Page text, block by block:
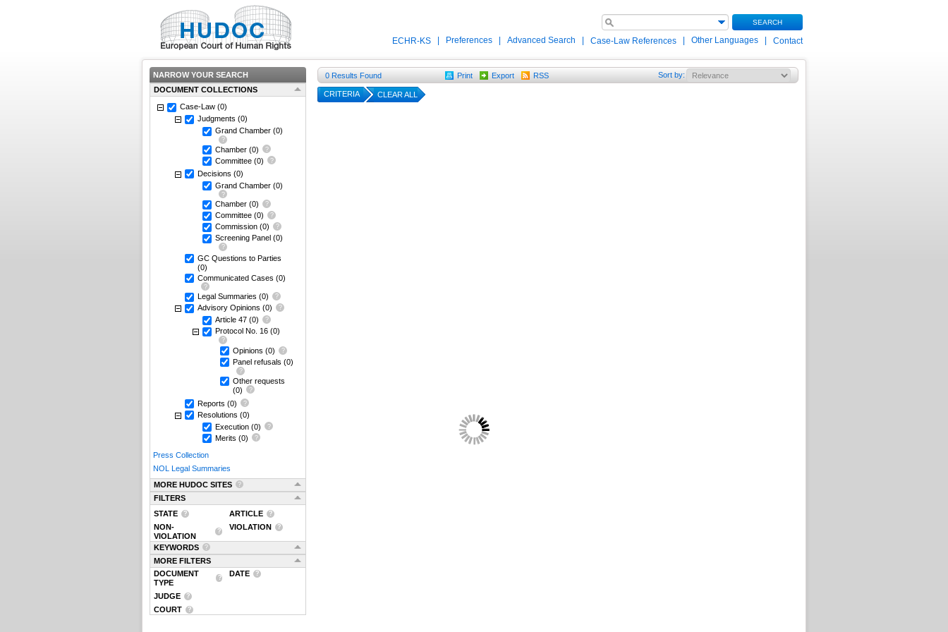
SEARCH
ECHR-KS Preferences Advanced Search Case-Law References Other Languages Contact
NARROW YOUR SEARCH
DOCUMENT COLLECTIONS
Case-Law (0)
Judgments (0)
Grand Chamber (0)
Chamber (0)
Committee (0)
Decisions (0)
Grand Chamber (0)
Chamber (0)
Committee (0)
Commission (0)
Screening Panel (0)
GC Questions to Parties
(0)
Communicated Cases (0)
Legal Summaries (0)
Advisory Opinions (0)
Article 47 (0)
Protocol No. 16 (0)
Opinions (0)
Panel refusals (0)
Other requests
(0)
Reports (0)
Resolutions (0)
Execution (0)
Merits (0)
Press Collection
NOL Legal Summaries
MORE HUDOC SITES
FILTERS
STATE
ARTICLE
NON-
VIOLATION
VIOLATION
KEYWORDS
MORE FILTERS
DOCUMENT
TYPE
DATE
JUDGE
COURT
0 Results Found Print Export RSS Sort by:
CRITERIA CLEAR ALL